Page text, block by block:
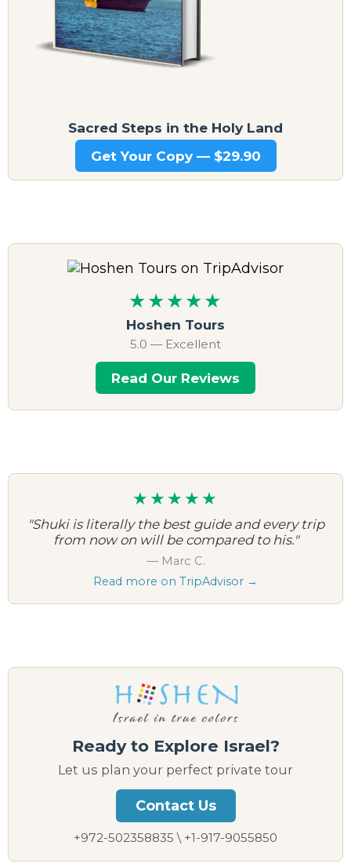
Sacred Steps in the Holy Land
Get Your Copy — $29.90
★★★★★
Hoshen Tours
5.0 — Excellent
Read Our Reviews
★★★★★
"Shuki is literally the best guide and every trip
from now on will be compared to his."
— Marc C.
Read more on TripAdvisor →
Ready to Explore Israel?
Let us plan your perfect private tour
Contact Us
+972-502358835 \ +1-917-9055850